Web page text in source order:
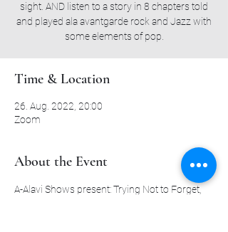
sight. AND listen to a story in 8 chapters told
and played ala avantgarde rock and Jazz with
some elements of pop.
Time & Location
26. Aug. 2022, 20:00
Zoom
About the Event
A-Alavi Shows present: Trying Not to Forget,